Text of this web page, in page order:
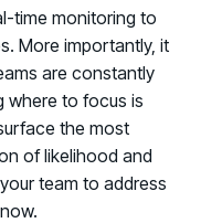
time monitoring to
More importantly, it
are constantly
where to focus is
the most
of likelihood and
team to address